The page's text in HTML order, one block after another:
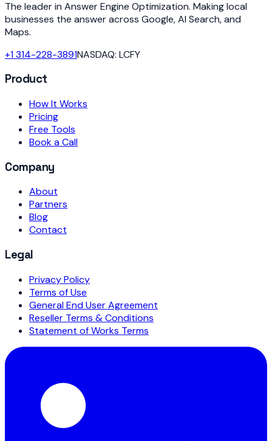
The leader in Answer Engine Optimization. Making local
businesses the answer across Google, AI Search, and
Maps.
+1 314-228-3891NASDAQ: LCFY
Product
How It Works
Pricing
Free Tools
Book a Call
Company
About
Partners
Blog
Contact
Legal
Privacy Policy
Terms of Use
General End User Agreement
Reseller Terms & Conditions
Statement of Works Terms